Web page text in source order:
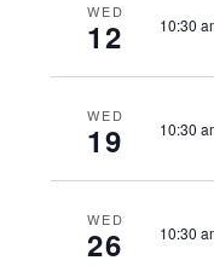
WED
12 10:30
WED
19 10:30
WED
26 10:30